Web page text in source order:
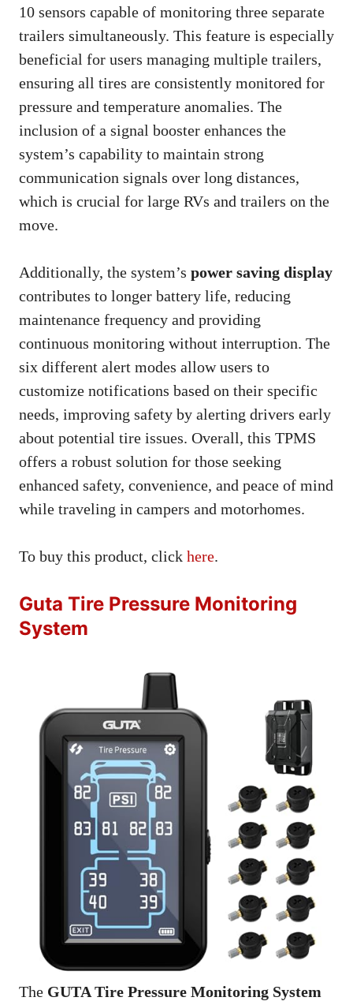
10 sensors capable of monitoring three separate
trailers simultaneously. This feature is especially
beneficial for users managing multiple trailers,
ensuring all tires are consistently monitored for
pressure and temperature anomalies. The
inclusion of a signal booster enhances the
system’s capability to maintain strong
communication signals over long distances,
which is crucial for large RVs and trailers on the
move.
Additionally, the system’s power saving display
contributes to longer battery life, reducing
maintenance frequency and providing
continuous monitoring without interruption. The
six different alert modes allow users to
customize notifications based on their specific
needs, improving safety by alerting drivers early
about potential tire issues. Overall, this TPMS
offers a robust solution for those seeking
enhanced safety, convenience, and peace of mind
while traveling in campers and motorhomes.
To buy this product, click here.
Guta Tire Pressure Monitoring
System
The GUTA Tire Pressure Monitoring System